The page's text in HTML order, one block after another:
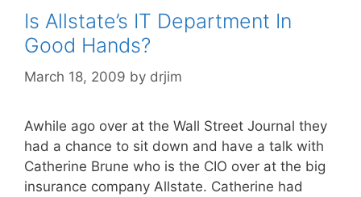
Is Allstate’s IT Department In
Good Hands?
March 18, 2009 by drjim
Awhile ago over at the Wall Street Journal they
had a chance to sit down and have a talk with
Catherine Brune who is the CIO over at the big
insurance company Allstate. Catherine had